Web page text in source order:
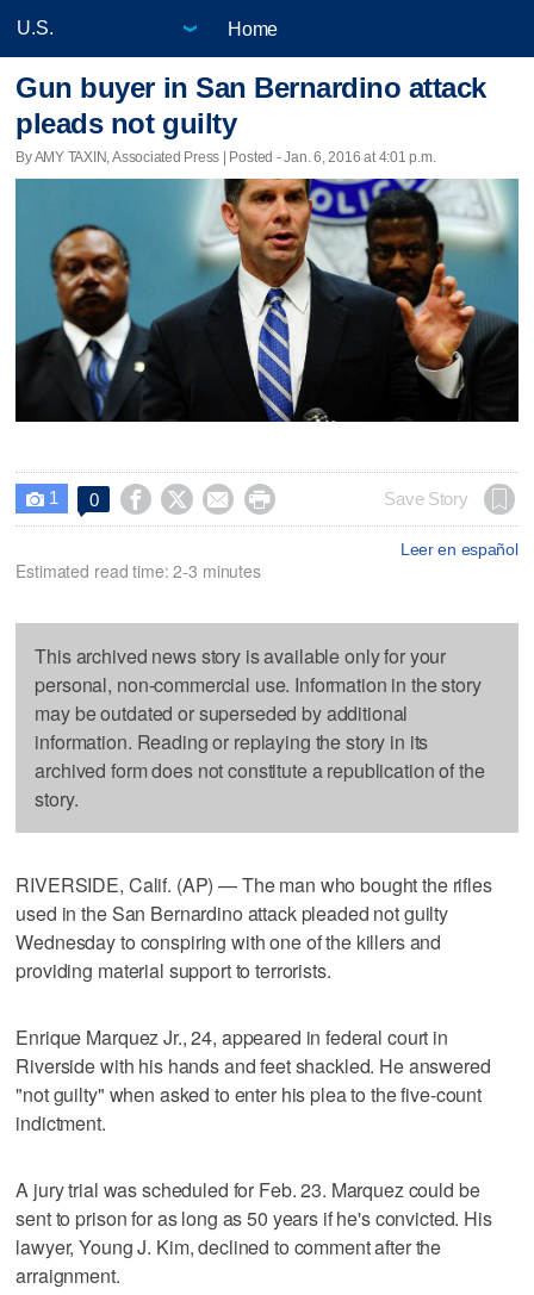
Home
Gun buyer in San Bernardino attack
pleads not guilty
By AMY TAXIN, Associated Press | Posted - Jan. 6, 2016 at 4:01 p.m.
 1 0     Save Story
Leer en español
Estimated read time: 2-3 minutes
This archived news story is available only for your
personal, non-commercial use. Information in the story
may be outdated or superseded by additional
information. Reading or replaying the story in its
archived form does not constitute a republication of the
story.
RIVERSIDE, Calif. (AP) — The man who bought the rifles
used in the San Bernardino attack pleaded not guilty
Wednesday to conspiring with one of the killers and
providing material support to terrorists.
Enrique Marquez Jr., 24, appeared in federal court in
Riverside with his hands and feet shackled. He answered
"not guilty" when asked to enter his plea to the five-count
indictment.
A jury trial was scheduled for Feb. 23. Marquez could be
sent to prison for as long as 50 years if he's convicted. His
lawyer, Young J. Kim, declined to comment after the
arraignment.